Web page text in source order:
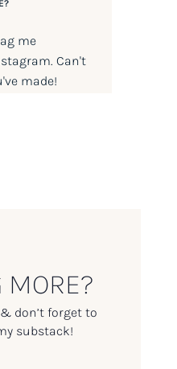
me
Can't
made!
MORE?
don’t forget to
substack!